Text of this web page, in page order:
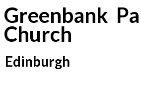
Greenbank
Church
Edinburgh